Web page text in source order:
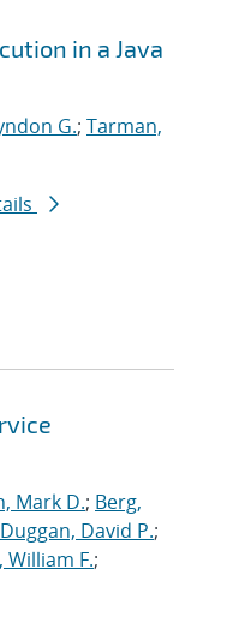
in a Java
G.; Tarman,
Mark D.; Berg,
Duggan, David P.;
William F.;